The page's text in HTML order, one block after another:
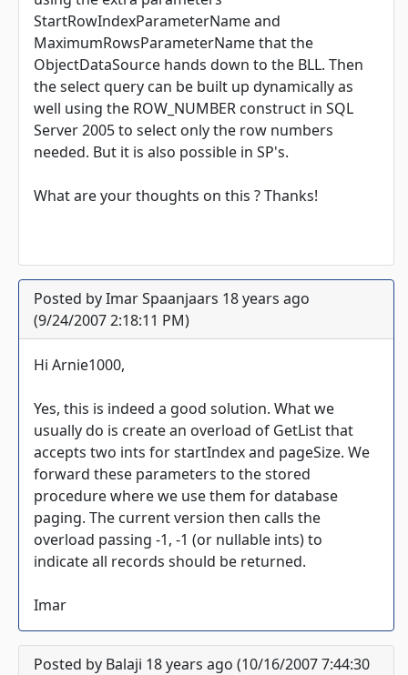
StartRowIndexParameterName and
MaximumRowsParameterName that the
ObjectDataSource hands down to the BLL. Then
the select query can be built up dynamically as
well using the ROW_NUMBER construct in SQL
Server 2005 to select only the row numbers
needed. But it is also possible in SP's.
What are your thoughts on this ? Thanks!
Posted by Imar Spaanjaars 18 years ago
(9/24/2007 2:18:11 PM)
Hi Arnie1000,
Yes, this is indeed a good solution. What we
usually do is create an overload of GetList that
accepts two ints for startIndex and pageSize. We
forward these parameters to the stored
procedure where we use them for database
paging. The current version then calls the
overload passing -1, -1 (or nullable ints) to
indicate all records should be returned.
Imar
Posted by Balaji 18 years ago (10/16/2007 7:44:30